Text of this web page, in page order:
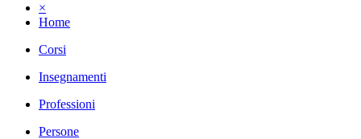
×
Home
Corsi
Insegnamenti
Professioni
Persone